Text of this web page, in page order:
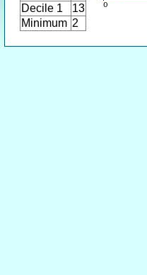
Decile 1
13
Minimum 2